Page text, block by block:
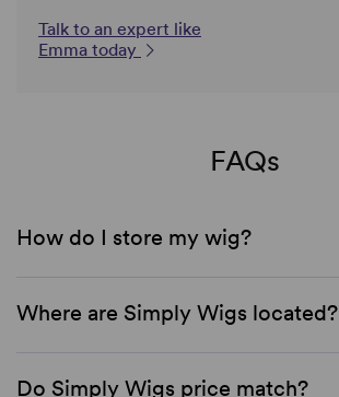
Talk to an expert like
Emma today
FAQs
How do I store my wig?
Where are Simply Wigs located?
Do Simply Wigs price match?